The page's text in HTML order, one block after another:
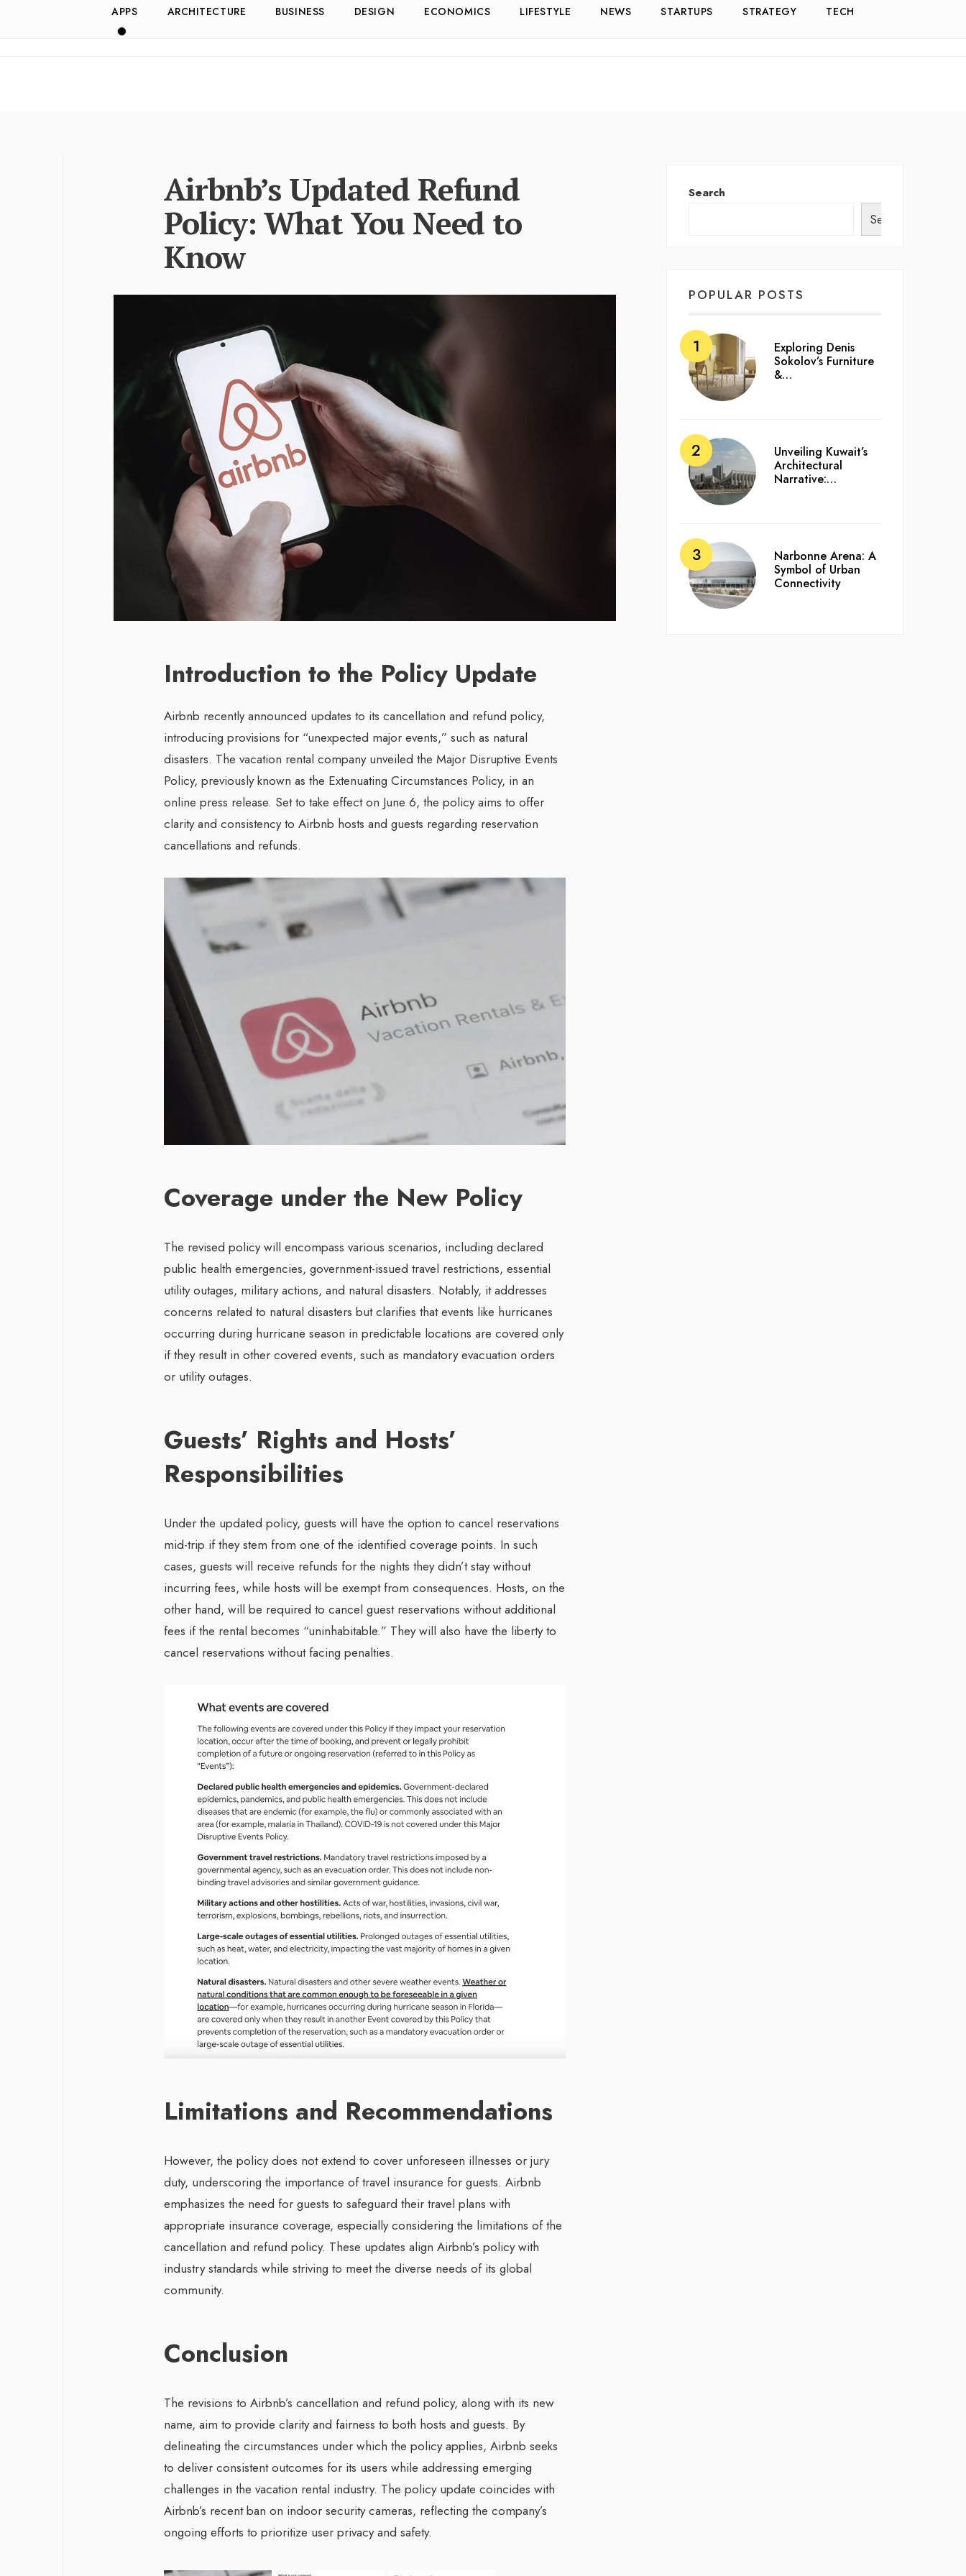
APPS ARCHITECTURE BUSINESS DESIGN ECONOMICS LIFESTYLE NEWS STARTUPS STRATEGY TECH
Airbnb’s Updated Refund
Policy: What You Need to
Know
Introduction to the Policy Update
Airbnb recently announced updates to its cancellation and refund policy,
introducing provisions for “unexpected major events,” such as natural
disasters. The vacation rental company unveiled the Major Disruptive Events
Policy, previously known as the Extenuating Circumstances Policy, in an
online press release. Set to take effect on June 6, the policy aims to offer
clarity and consistency to Airbnb hosts and guests regarding reservation
cancellations and refunds.
Coverage under the New Policy
The revised policy will encompass various scenarios, including declared
public health emergencies, government-issued travel restrictions, essential
utility outages, military actions, and natural disasters. Notably, it addresses
concerns related to natural disasters but clarifies that events like hurricanes
occurring during hurricane season in predictable locations are covered only
if they result in other covered events, such as mandatory evacuation orders
or utility outages.
Guests’ Rights and Hosts’
Responsibilities
Under the updated policy, guests will have the option to cancel reservations
mid-trip if they stem from one of the identified coverage points. In such
cases, guests will receive refunds for the nights they didn’t stay without
incurring fees, while hosts will be exempt from consequences. Hosts, on the
other hand, will be required to cancel guest reservations without additional
fees if the rental becomes “uninhabitable.” They will also have the liberty to
cancel reservations without facing penalties.
Limitations and Recommendations
However, the policy does not extend to cover unforeseen illnesses or jury
duty, underscoring the importance of travel insurance for guests. Airbnb
emphasizes the need for guests to safeguard their travel plans with
appropriate insurance coverage, especially considering the limitations of the
cancellation and refund policy. These updates align Airbnb’s policy with
industry standards while striving to meet the diverse needs of its global
community.
Conclusion
The revisions to Airbnb’s cancellation and refund policy, along with its new
name, aim to provide clarity and fairness to both hosts and guests. By
delineating the circumstances under which the policy applies, Airbnb seeks
to deliver consistent outcomes for its users while addressing emerging
challenges in the vacation rental industry. The policy update coincides with
Airbnb’s recent ban on indoor security cameras, reflecting the company’s
ongoing efforts to prioritize user privacy and safety.
Search
Search
POPULAR POSTS
Exploring Denis
Sokolov’s Furniture
&…
Unveiling Kuwait’s
Architectural
Narrative:…
Narbonne Arena: A
Symbol of Urban
Connectivity